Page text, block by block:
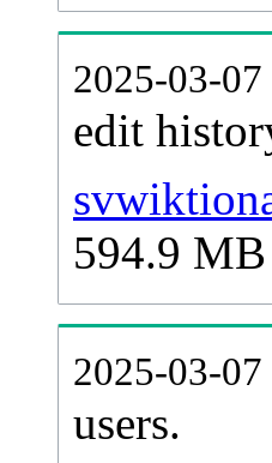
2025-03-
edit
594.9 MB
2025-03-
users.